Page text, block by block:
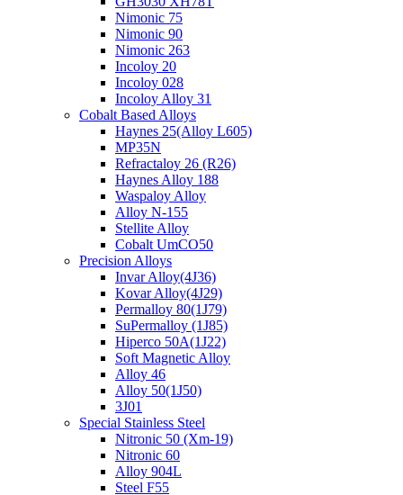
Nimonic 75
Nimonic 90
Nimonic 263
Incoloy 20
Incoloy 028
Incoloy Alloy 31
Cobalt Based Alloys
Haynes 25(Alloy L605)
MP35N
Refractaloy 26 (R26)
Haynes Alloy 188
Waspaloy Alloy
Alloy N-155
Stellite Alloy
Cobalt UmCO50
Precision Alloys
Invar Alloy(4J36)
Kovar Alloy(4J29)
Permalloy 80(1J79)
SuPermalloy (1J85)
Hiperco 50A(1J22)
Soft Magnetic Alloy
Alloy 46
Alloy 50(1J50)
3J01
Special Stainless Steel
Nitronic 50 (Xm-19)
Nitronic 60
Alloy 904L
Steel F55